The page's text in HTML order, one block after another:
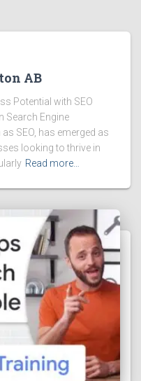
AB
Potential with SEO
Search Engine
SEO, has emerged as
looking to thrive in
Read more…